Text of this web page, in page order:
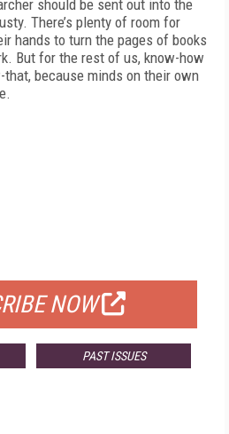
should be sent out into the
There’s plenty of room for
hands to turn the pages of books
But for the rest of us, know-how
because minds on their own
NOW
PAST ISSUES